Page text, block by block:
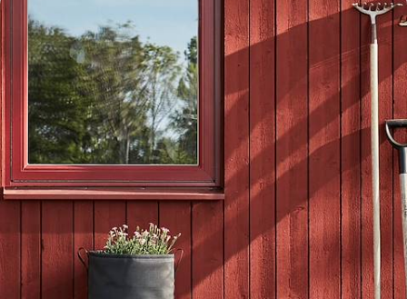
Exploring Stockholm and Dalarna - A Family
Adventure to Sweden
Embark on a week-long family adventure to Sweden, travelling from
the buzzing capital to Dalarna’s natural landscapes by car
8 days, from £1550 to £2000
1
Lake SiljanGuide
Practical advice and inspiration to help you prepare for your holiday